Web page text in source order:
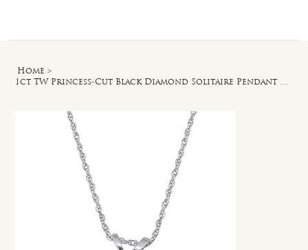
Home >
1ct TW Princess-Cut Black Diamond Solitaire Pendant with Chain in 10k White Gold